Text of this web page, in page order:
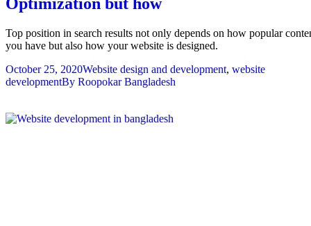
Top position in search results not only depends on how popular
you have but also how your website is designed.
October 25, 2020Website design and development, website
developmentBy Roopokar Bangladesh